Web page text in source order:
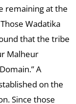
remaining at the
Wadatika
that the tribe
Malheur
A
on the
Since those